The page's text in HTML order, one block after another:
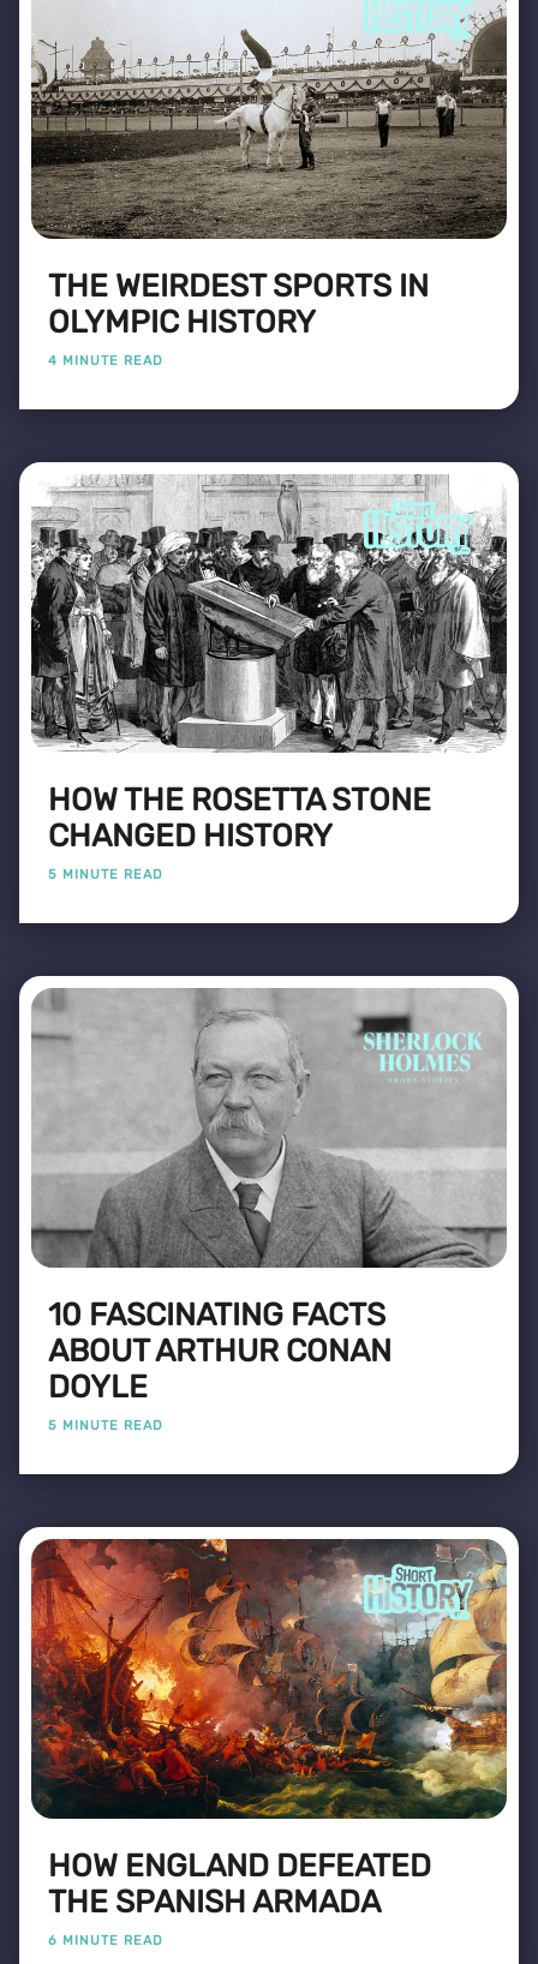
THE WEIRDEST SPORTS IN
OLYMPIC HISTORY
4 MINUTE READ
HOW THE ROSETTA STONE
CHANGED HISTORY
5 MINUTE READ
10 FASCINATING FACTS
ABOUT ARTHUR CONAN
DOYLE
5 MINUTE READ
HOW ENGLAND DEFEATED
THE SPANISH ARMADA
6 MINUTE READ